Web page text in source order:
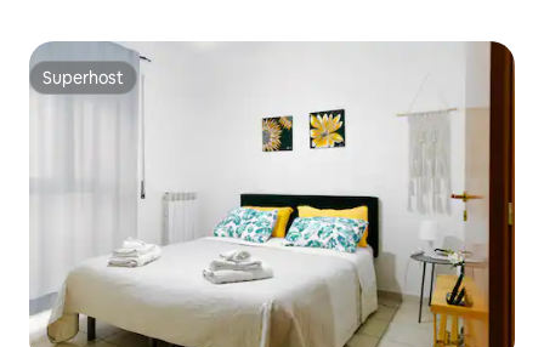
Superhost
Superhost